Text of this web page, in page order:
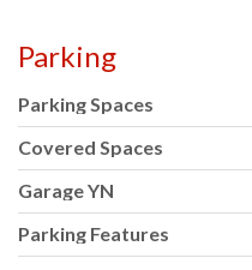
Parking
Parking Spaces
Covered Spaces
Garage YN
Parking Features